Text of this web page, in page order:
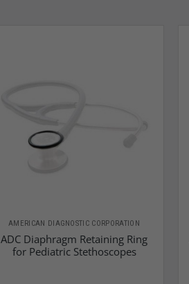
AMERICAN DIAGNOSTIC CORPORATION
ADC Diaphragm Retaining Ring
for Pediatric Stethoscopes